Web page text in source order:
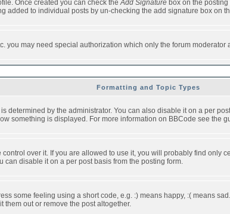
Once created you can check theAdd Signature box on the
added to individual posts by un-checking the add signature box on
you may need special authorization which only the forum
Formatting and Topic Types
determined by the administrator. You can also disable it on a per
something is displayed. For more information on BBCode see the
over it. If you are allowed to use it, you will probably find only
disable it on a per post basis from the posting form.
some feeling using a short code, e.g. :) means happy, :( means
out or remove the post altogether.